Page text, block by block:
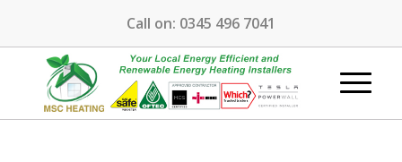
Call on: 0345 496 7041